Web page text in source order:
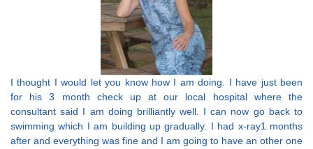
I thought I would let you know how I am doing. I have just been
for his 3 month check up at our local hospital where the
consultant said I am doing brilliantly well. I can now go back to
swimming which I am building up gradually. I had x-ray1 months
after and everything was fine and I am going to have an other one